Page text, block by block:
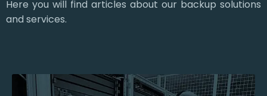
Here you will find articles about our backup solutions
and services.